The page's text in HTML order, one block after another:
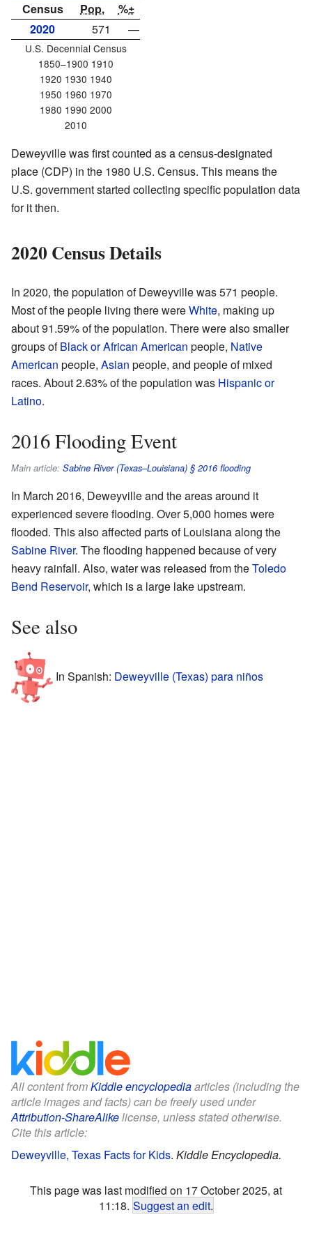
Census Pop.
%±
2020
571 —
U.S. Decennial Census
1850–1900 1910
1920 1930 1940
1950 1960 1970
1980 1990 2000
2010
Deweyville was first counted as a census-designated
place (CDP) in the 1980 U.S. Census. This means the
U.S. government started collecting specific population data
for it then.
2020 Census Details
In 2020, the population of Deweyville was 571 people.
Most of the people living there wereWhite, making up
about 91.59% of the population. There were also smaller
groups ofBlack or African American people, Native
American people, Asian people, and people of mixed
races. About 2.63% of the population was Hispanic or
Latino.
2016 Flooding Event
Main article: Sabine River (Texas–Louisiana) § 2016 flooding
In March 2016, Deweyville and the areas around it
experienced severe flooding. Over 5,000 homes were
flooded. This also affected parts of Louisiana along the
Sabine River. The flooding happened because of very
heavy rainfall. Also, water was released from theToledo
Bend Reservoir, which is a large lake upstream.
See also
In Spanish: Deweyville (Texas) para niños
All content fromKiddle encyclopediaarticles (including the
article images and facts) can be freely used under
Attribution-ShareAlikelicense, unless stated otherwise.
Cite this article:
Deweyville, Texas Facts for Kids. Kiddle Encyclopedia.
This page was last modified on 17 October 2025, at
11:18. Suggest an edit.